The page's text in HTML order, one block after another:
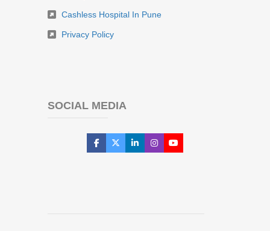
Cashless Hospital In Pune
Privacy Policy
SOCIAL MEDIA